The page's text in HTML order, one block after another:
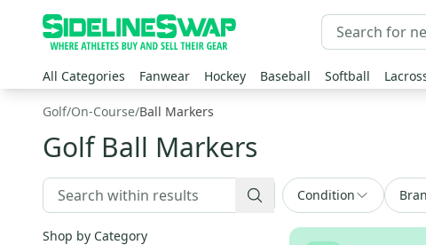
All Categories Fanwear Hockey Baseball Softball
Golf/On-Course/Ball Markers
Golf Ball Markers
Condition
Shop by Category